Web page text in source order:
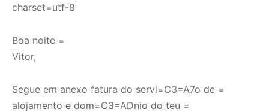
charset=utf-8
Boa noite =
Vitor,
Segue em anexo fatura do servi=C3=A7o de =
alojamento e dom=C3=ADnio do teu =